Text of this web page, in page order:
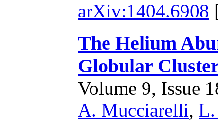
arXiv:1404.6908
The Helium
Globular
Volume 9, Issue
A. Mucciarelli,